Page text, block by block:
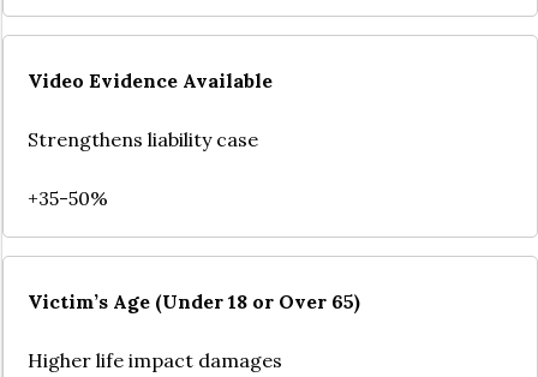
Video Evidence Available
Strengthens liability case
+35-50%
Victim’s Age (Under 18 or Over 65)
Higher life impact damages